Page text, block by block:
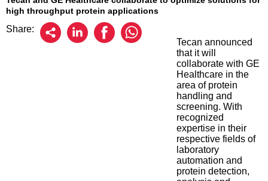
high throughput protein applications
Share:
Tecan announced
that it will
collaborate with GE
Healthcare in the
area of protein
handling and
screening. With
recognized
expertise in their
respective fields of
laboratory
automation and
protein detection,